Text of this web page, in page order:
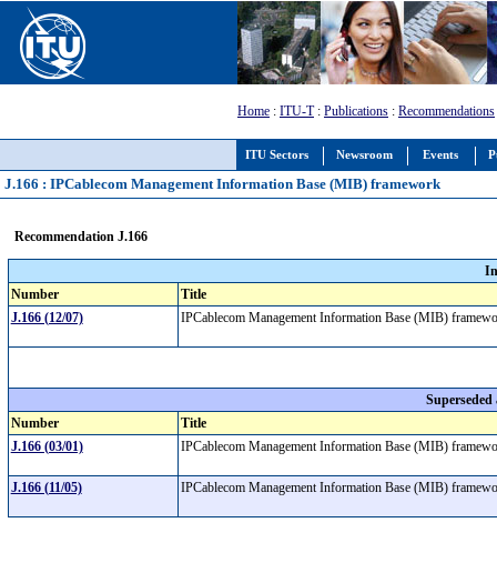
ITU Sectors Newsroom Events
Home : ITU-T: Publications : Recommendations
J.166 : IPCablecom Management Information Base (MIB) framework
Recommendation J.166
Number
Title
J.166 (12/07)
IPCablecom Management Information Base (MIB)
Number
Title
J.166 (03/01)
IPCablecom Management Information Base (MIB)
J.166 (11/05) IPCablecom Management Information Base (MIB)